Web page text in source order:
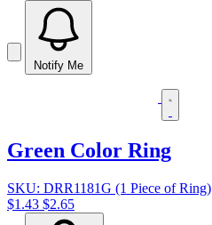
Notify Me
Green Color Ring
SKU: DRR1181G (1 Piece of Ring)
$1.43 $2.65